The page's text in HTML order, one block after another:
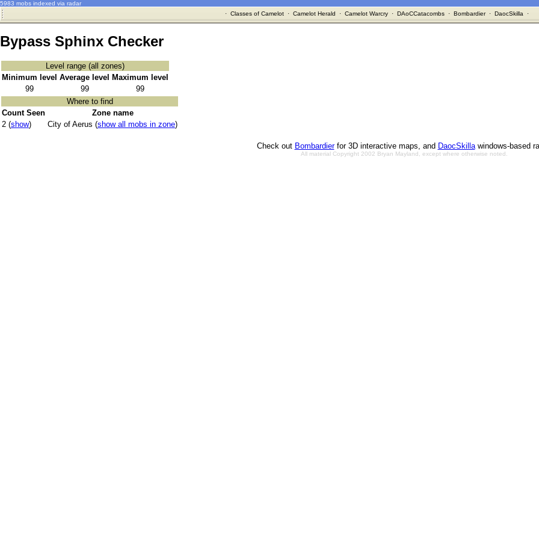
5983 mobs indexed via radar
· Classes of Camelot· Camelot Herald · Camelot Warcry· DAoCCatacombs· Bombardier· DaocSkilla ·
Bypass Sphinx Checker
Level range (all zones)
Minimum level Average level
Maximum level
99
99
99
Where to find
Count Seen
Zone name
2 (show) City of Aerus (show all mobs in zone)
Check out Bombardierfor 3D interactive maps, and DaocSkillawindows-based
All material Copyright 2002 Bryan Mayland, except where otherwise noted.